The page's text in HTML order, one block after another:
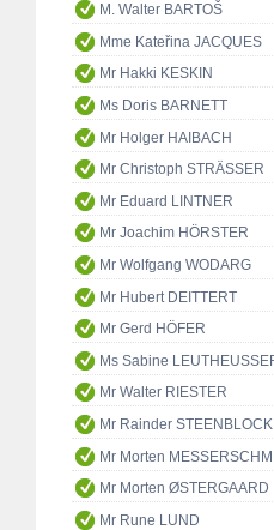
M. Walter BARTOŠ
Mme Kateřina JACQUES
Mr Hakki KESKIN
Ms Doris BARNETT
Mr Holger HAIBACH
Mr Christoph STRÄSSER
Mr Eduard LINTNER
Mr Joachim HÖRSTER
Mr Wolfgang WODARG
Mr Hubert DEITTERT
Mr Gerd HÖFER
Ms Sabine
Mr Walter RIESTER
Mr Rainder STEENBLOCK
Mr Morten
Mr Morten ØSTERGAARD
Mr Rune LUND